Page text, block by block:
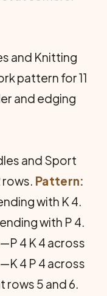
and Knitting
pattern for 11
and edging
and Sport
rows. Pattern:
with K 4.
with P 4.
—P 4 K 4 across
—K 4 P 4 across
rows 5 and 6.